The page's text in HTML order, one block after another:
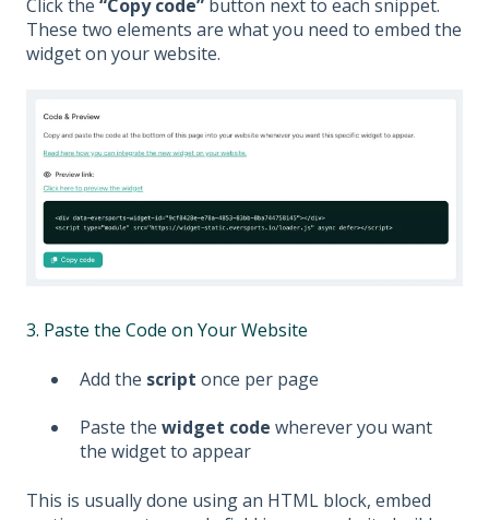
Click the “Copy code” button next to each snippet.
These two elements are what you need to embed the
widget on your website.
3. Paste the Code on Your Website
Add the script once per page
Paste the widget code wherever you want
the widget to appear
This is usually done using an HTML block, embed